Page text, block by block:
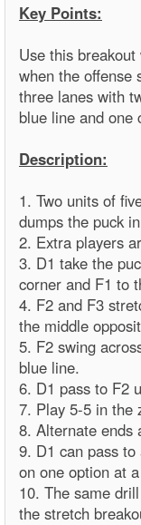
Key Points:
Use this
when the offense
three lanes with
blue line and one
Description:
1. Two units of
dumps the puck
2. Extra players
3. D1 take the
corner and F1 to
4. F2 and F3
the middle
5. F2 swing
blue line.
6. D1 pass to F2
7. Play 5-5 in the
8. Alternate ends
9. D1 can pass
on one option at
10. The same
the stretch